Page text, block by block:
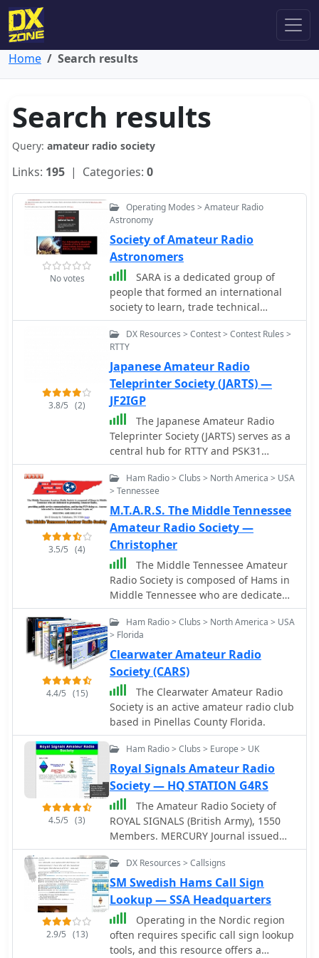
Home Search results
Search results
Query: amateur radio society
Links: 195 | Categories: 0
No votes
Operating Modes > Amateur Radio
Astronomy
Society of Amateur Radio
Astronomers
SARA is a dedicated group of
people that formed an international
society to learn, trade technical
information and do their own
observations of the radio sky
3.8/5 (2)
DX Resources > Contest > Contest Rules >
RTTY
Japanese Amateur Radio
Teleprinter Society (JARTS) —
JF2IGP
The Japanese Amateur Radio
Teleprinter Society (JARTS) serves as a
central hub for RTTY and PSK31
enthusiasts in Japan, providing
essential information regarding its
annual JARTS RTTY Contest. The
resource outlines contest rules,
exchange parameters, and scoring
specifics, enabling participants to
prepare effectively for the event. It
also offers insights into the club's
broader activities and its role in
promoting digital mode operations
within the amateur radio community.
The site details the contest's
which typically include single-
operator, multi-operator, and SWL
entries, often with power output
classifications. Participants can find
guidelines for log submission and
result publication, ensuring
adherence to the contest's
administrative requirements. The
JARTS RTTY Contest is a significant
event for digital mode operators,
drawing participation from across
Asia and beyond. Beyond contest
specifics, the resource provides
highlighting its foundational role in
Japanese amateur radio digital
communications. It serves as a
primary point of contact for members
and prospective participants,
fostering engagement in RTTY and
3.5/5 (4)
Ham Radio > Clubs > North America > USA
> Tennessee
M.T.A.R.S. The Middle Tennessee
Amateur Radio Society —
Christopher
The Middle Tennessee Amateur
Radio Society is composed of Hams in
Middle Tennessee who are dedicated
to promoting Amateur Radio,
providing public service
communications, and having FUN
doing so.
4.4/5 (15)
Ham Radio > Clubs > North America > USA
> Florida
Clearwater Amateur Radio
Society (CARS)
The Clearwater Amateur Radio
Society is an active amateur radio club
based in Pinellas County Florida.
4.5/5 (3)
Ham Radio > Clubs > Europe > UK
Royal Signals Amateur Radio
Society — HQ STATION G4RS
The Amateur Radio Society of
ROYAL SIGNALS (British Army), 1550
Members. MERCURY Journal issued
three times a year (Editor G3NVK)
Regular (daily) Nets. Awards and
Contests. Own QSL Bureau. E-mail List
Server open to all. Regularly updated
Web Site (Web Master G3NVK)
includes EASYMAIL facility, Guest
Book, Photo Gallery, Society Rules,
2.9/5 (13)
DX Resources > Callsigns
SM Swedish Hams Call Sign
Lookup — SSA Headquarters
Operating in the Nordic region
often requires specific call sign lookup
tools, and this resource offers a